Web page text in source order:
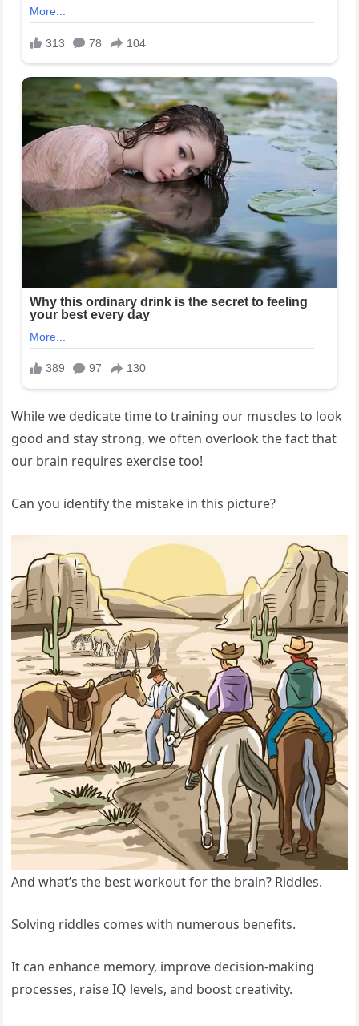
While we dedicate time to training our muscles to look
good and stay strong, we often overlook the fact that
our brain requires exercise too!
Can you identify the mistake in this picture?
And what’s the best workout for the brain? Riddles.
Solving riddles comes with numerous benefits.
It can enhance memory, improve decision-making
processes, raise IQ levels, and boost creativity.